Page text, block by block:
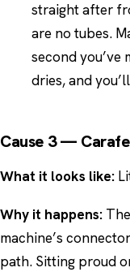
straight after
are no tubes.
second you’ve
dries, and
Cause 3 —
What it looks like:
Why it happens:
machine’s
path. Sitting proud